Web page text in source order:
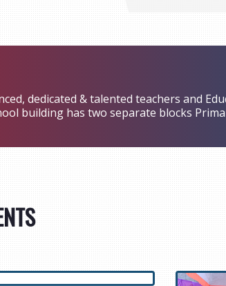
dedicated & talented teachers and
building has two separate blocks